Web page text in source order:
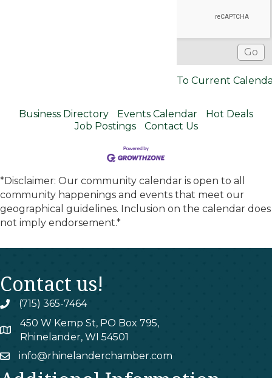
To Current
Business Directory Events Calendar
Hot Deals
Job Postings
Contact Us
*Disclaimer: Our community calendar is open to all
community happenings and events that meet our
geographical guidelines. Inclusion on the calendar does
not imply endorsement.*
Contact us!
phone(715) 365-7464
map
450 W Kemp St, PO Box 795,
Rhinelander, WI 54501
emailinfo@rhinelanderchamber.com